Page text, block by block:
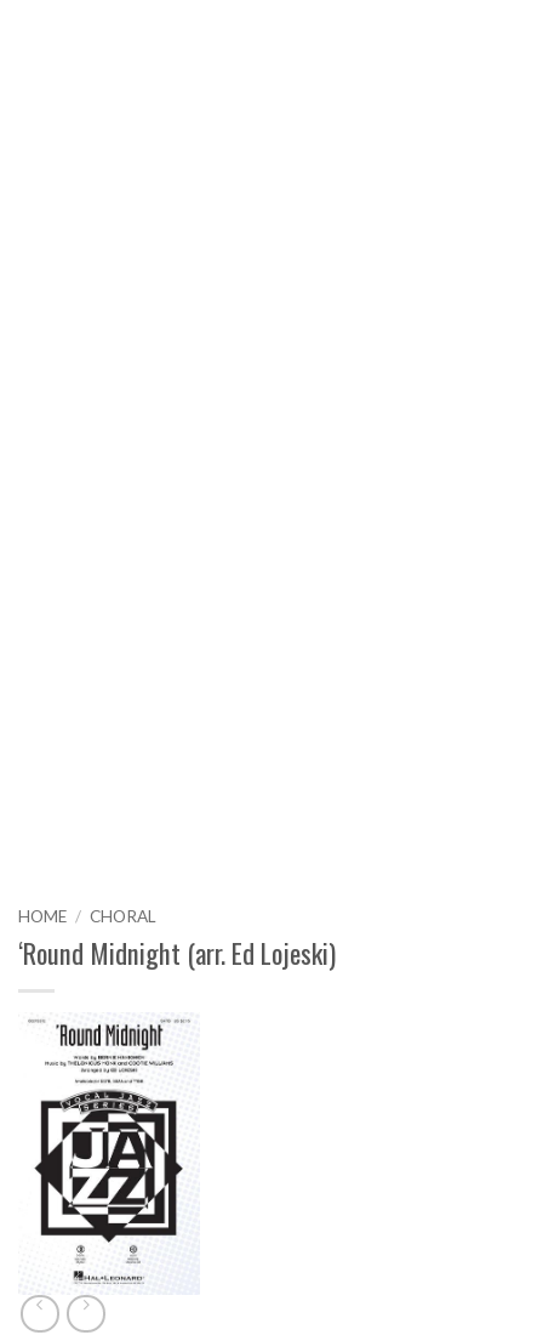
HOME / CHORAL
‘Round Midnight (arr. Ed Lojeski)